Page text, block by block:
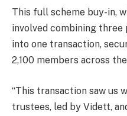
This full scheme buy-in,
involved combining three
into one transaction,
2,100 members across
“This transaction saw us
trustees, led by Vidett,